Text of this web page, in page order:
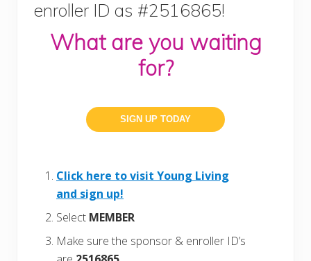
enroller ID as #2516865!
What are you waiting
for?
SIGN UP TODAY
Click here to visit Young Living
and sign up!
Select MEMBER
Make sure the sponsor & enroller ID’s